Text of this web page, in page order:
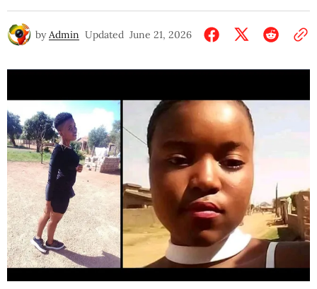
by Admin Updated June 21, 2026